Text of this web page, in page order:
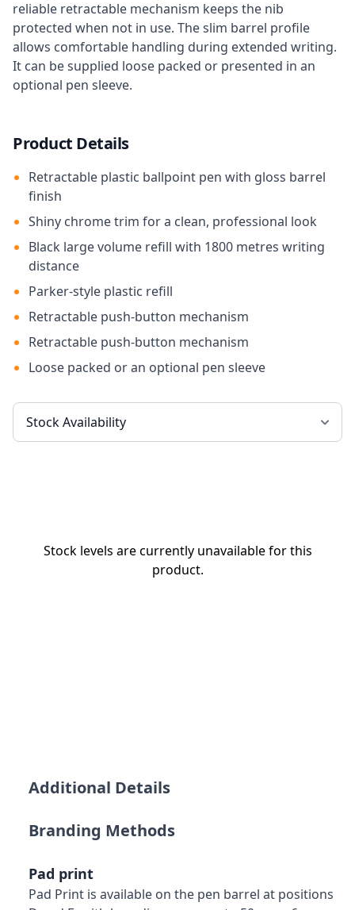
reliable retractable mechanism keeps the nib
protected when not in use. The slim barrel profile
allows comfortable handling during extended writing.
It can be supplied loose packed or presented in an
optional pen sleeve.
Product Details
Retractable plastic ballpoint pen with gloss barrel
finish
Shiny chrome trim for a clean, professional look
Black large volume refill with 1800 metres writing
distance
Parker-style plastic refill
Retractable push-button mechanism
Retractable push-button mechanism
Loose packed or an optional pen sleeve
Stock levels are currently unavailable for this
product.
Additional Details
Branding Methods
Pad print
Pad Print is available on the pen barrel at positions